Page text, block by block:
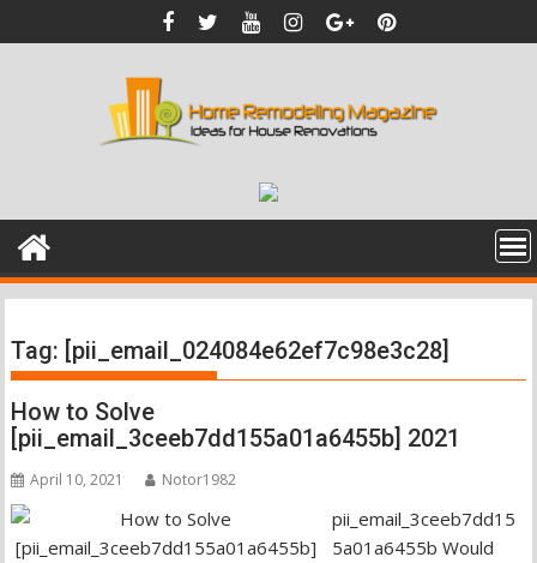
to
Tag: [pii_email_024084e62ef7c98e3c28]
How to Solve
[pii_email_3ceeb7dd155a01a6455b] 2021
April 10, 2021 Notor1982
pii_email_3ceeb7dd15
5a01a6455b Would